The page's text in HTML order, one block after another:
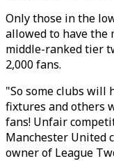
Only those in the
allowed to have the
middle-ranked tier
2,000 fans.
"So some clubs will
fixtures and others
fans! Unfair
Manchester United
owner of League